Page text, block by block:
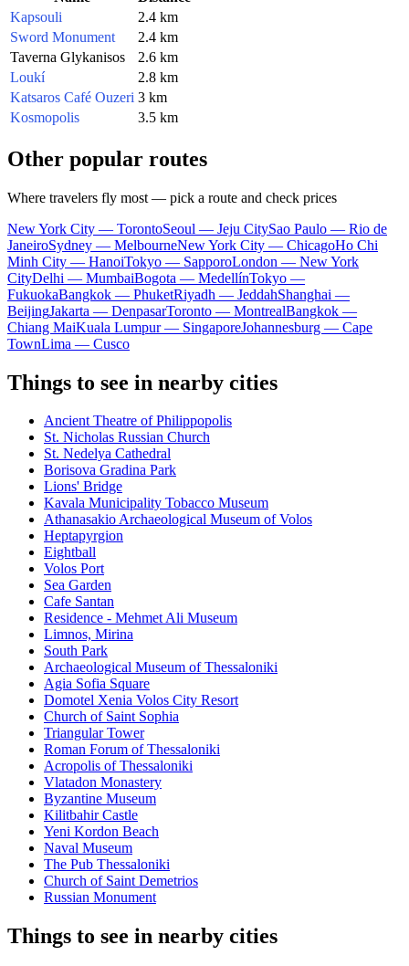
Kapsouli
2.4 km
Sword Monument
2.4 km
Taverna Glykanisos
2.6 km
Loukí
2.8 km
Katsaros Café Ouzeri 3 km
Kosmopolis
3.5 km
Other popular routes
Where travelers fly most — pick a route and check prices
New York City — TorontoSeoul — Jeju CitySao Paulo — Rio de
JaneiroSydney — MelbourneNew York City — ChicagoHo Chi
Minh City — HanoiTokyo — SapporoLondon — New York
CityDelhi — MumbaiBogota — MedellínTokyo —
FukuokaBangkok — PhuketRiyadh — JeddahShanghai —
BeijingJakarta — DenpasarToronto — MontrealBangkok —
Chiang MaiKuala Lumpur — SingaporeJohannesburg — Cape
TownLima — Cusco
Things to see in nearby cities
Ancient Theatre of Philippopolis
St. Nicholas Russian Church
St. Nedelya Cathedral
Borisova Gradina Park
Lions' Bridge
Kavala Municipality Tobacco Museum
Athanasakio Archaeological Museum of Volos
Heptapyrgion
Eightball
Volos Port
Sea Garden
Cafe Santan
Residence - Mehmet Ali Museum
Limnos, Mirina
South Park
Archaeological Museum of Thessaloniki
Agia Sofia Square
Domotel Xenia Volos City Resort
Church of Saint Sophia
Triangular Tower
Roman Forum of Thessaloniki
Acropolis of Thessaloniki
Vlatadon Monastery
Byzantine Museum
Kilitbahir Castle
Yeni Kordon Beach
Naval Museum
The Pub Thessaloniki
Church of Saint Demetrios
Russian Monument
Things to see in nearby cities